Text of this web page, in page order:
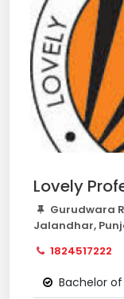
Lovely
Gurudwara
Jalandhar,
1824517222
Bachelor